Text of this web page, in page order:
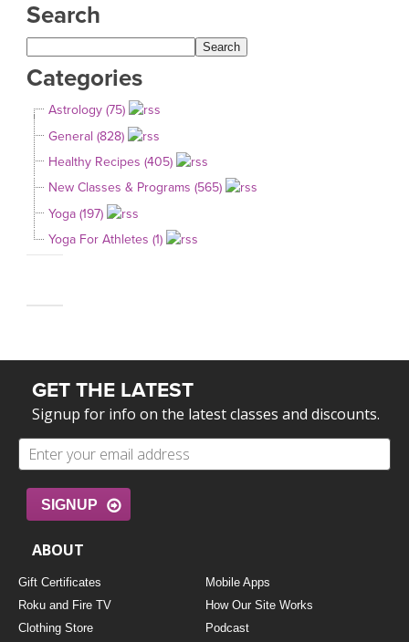
Search
Categories
Astrology (75)
General (828)
Healthy Recipes (405)
New Classes & Programs (565)
Yoga (197)
Yoga For Athletes (1)
GET THE LATEST
Signup for info on the latest classes and discounts.
SIGNUP
ABOUT
Gift Certificates
Mobile Apps
Roku and Fire TV
How Our Site Works
Clothing Store
Podcast